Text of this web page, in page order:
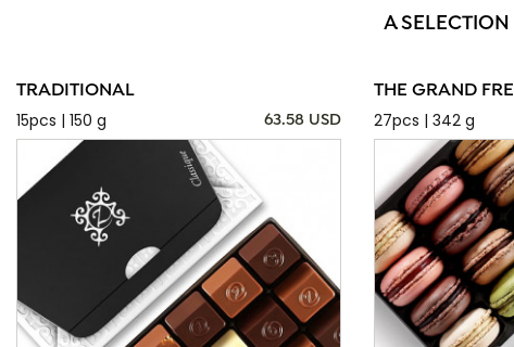
A
TRADITIONAL
15pcs | 150 g
63.58 USD
THE GRAND
27pcs | 342 g